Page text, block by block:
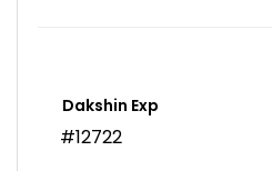
Dakshin Exp
#12722